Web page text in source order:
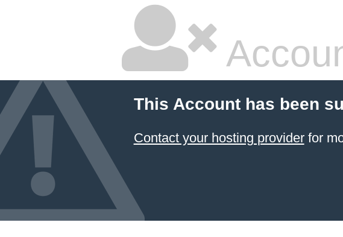
This Account has been
Contact your hosting providerfor